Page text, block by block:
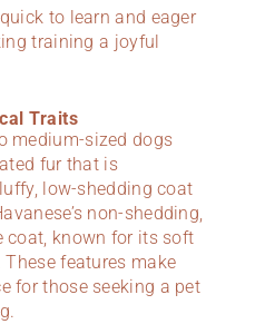
to learn and eager
training a joyful
Traits
medium-sized dogs
fur that is
low-shedding coat
non-shedding,
coat, known for its soft
features make
for those seeking a pet